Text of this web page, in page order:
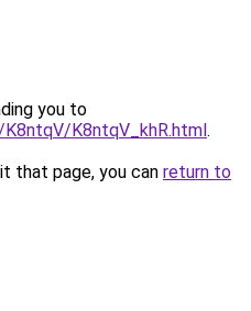
you to
K8ntqV_khR.html.
that page, you can return to